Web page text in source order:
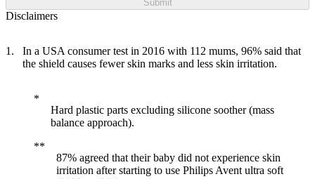
Submit
Disclaimers
In a USA consumer test in 2016 with 112 mums, 96% said that
the shield causes fewer skin marks and less skin irritation.
Hard plastic parts excluding silicone soother (mass
balance approach).
87% agreed that their baby did not experience skin
irritation after starting to use Philips Avent ultra soft